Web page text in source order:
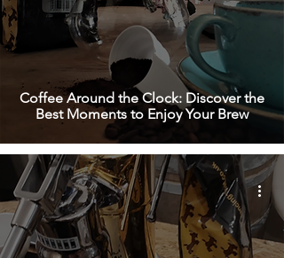
Coffee Around the Clock: Discover the
Best Moments to Enjoy Your Brew